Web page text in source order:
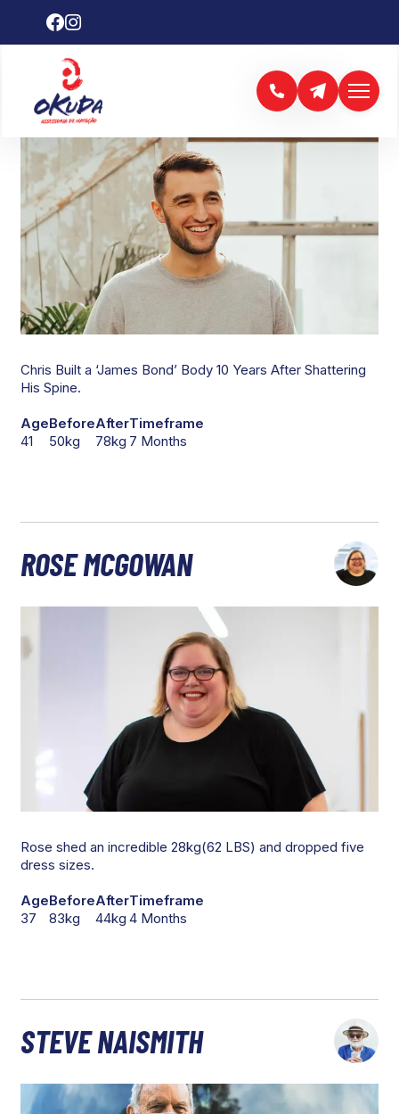
CHRIS HEMSWORTH
Chris Built a ‘James Bond’ Body 10 Years After Shattering
His Spine.
Age
41
Before
50kg
After
78kg
Timeframe
7 Months
ROSE MCGOWAN
Rose shed an incredible 28kg(62 LBS) and dropped five
dress sizes.
Age
37
Before
83kg
After
44kg
Timeframe
4 Months
STEVE NAISMITH